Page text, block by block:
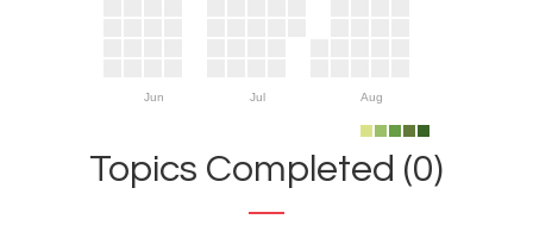
Jun Jul Aug
Topics Completed (0)